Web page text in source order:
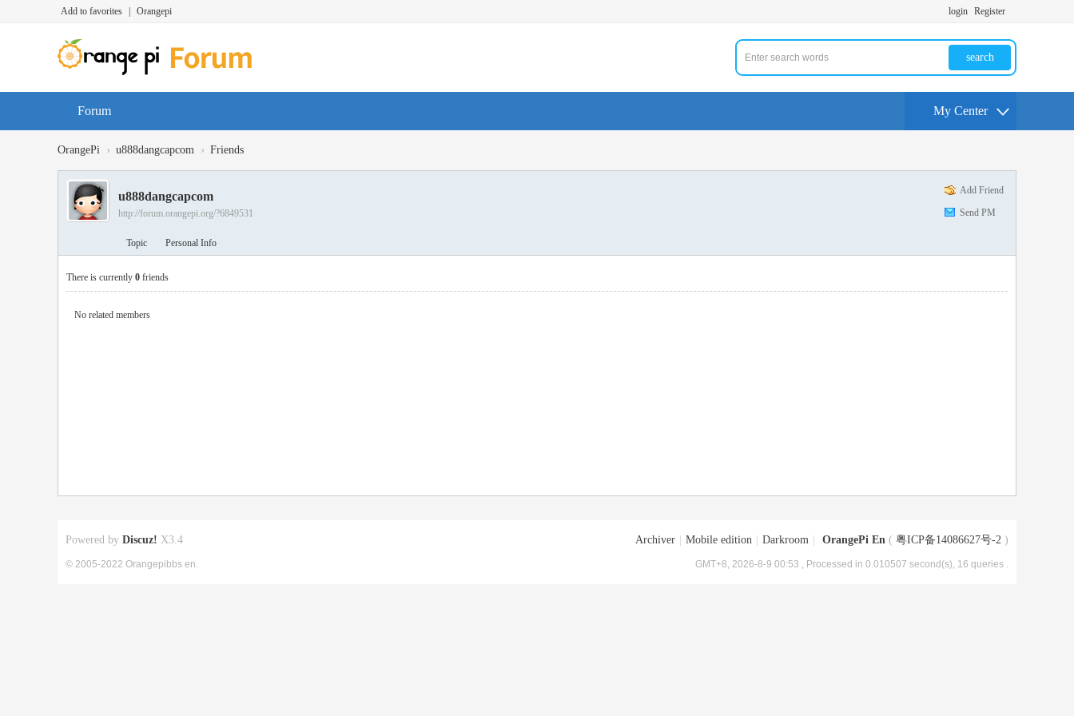
Add to favorites Orangepi login Register
search
Forum My Center
OrangePi › u888dangcapcom › Friends
Add Friend
Send PM
u888dangcapcom
http://forum.orangepi.org/?6849531
Topic Personal Info
There is currently 0 friends
No related members
Archiver Mobile edition Darkroom OrangePi En ( 粤ICP备14086627号-2 )
GMT+8, 2026-8-9 00:53 , Processed in 0.010507 second(s), 16 queries .
Powered by Discuz! X3.4
© 2005-2022 Orangepibbs en.